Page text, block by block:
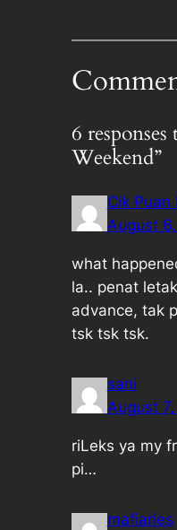
6
Weekend”
Cik Puan
August
what
la.. penat
advance, tak
tsk tsk tsk.
sani
August
riLeks ya my
pi…
mafiaries